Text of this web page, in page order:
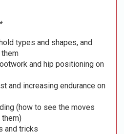
types and shapes, and
and hip positioning on
and increasing endurance on
(how to see the moves
and tricks